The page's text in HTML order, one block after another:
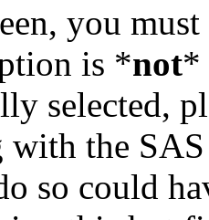
you
is *not*
selected,
with the
so could